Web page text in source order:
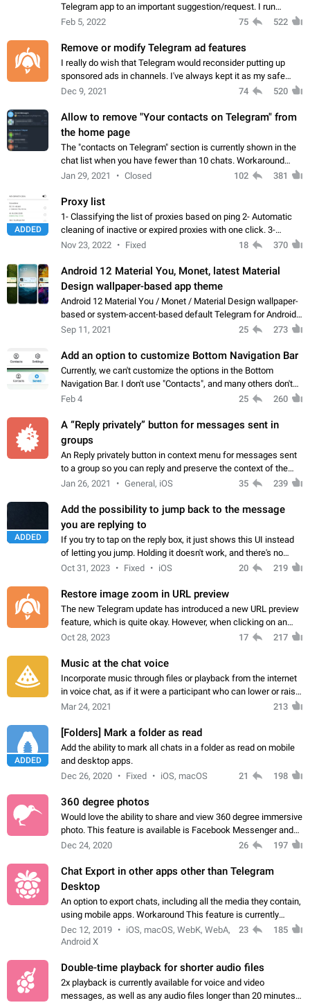
Telegram app to an important suggestion/request. I run
telegram channels which consists of more than 50k+ Highly
Feb 5, 2022 75 522
Remove or modify Telegram ad features
I really do wish that Telegram would reconsider putting up
sponsored ads in channels. I've always kept it as my safe
zone while the rest of the internet is saturated with ads. If the
Dec 9, 2021 74 520
Allow to remove "Your contacts on Telegram" from
the home page
The "contacts on Telegram" section is currently shown in the
chat list when you have fewer than 10 chats. Workaround
Have more than 10 chats in your list.
Jan 29, 2021 Closed 102 381
ADDED
Proxy list
1- Classifying the list of proxies based on ping 2- Automatic
cleaning of inactive or expired proxies with one click. 3-
Manual removal of a large number of proxies in the proxy list.
Nov 23, 2022 Fixed 18 370
Android 12 Material You, Monet, latest Material
Design wallpaper-based app theme
Android 12 Material You / Monet / Material Design wallpaper-
based or system-accent-based default Telegram for Android
app theme, compatible with Material You system theme.
Sep 11, 2021 25 273
Add an option to customize Bottom Navigation Bar
Currently, we can't customize the options in the Bottom
Navigation Bar. I don't use "Contacts", and many others don't
either. Please add an option to fully customize the Bottom
Feb 4 25 260
A “Reply privately” button for messages sent in
groups
An Reply privately button in context menu for messages sent
to a group so you can reply and preserve the context of the
original message by showing a preview of the replied
Jan 26, 2021 General, iOS 35 239
ADDED
Add the possibility to jump back to the message
you are replying to
If you try to tap on the reply box, it just shows this UI instead
of letting you jump. Holding it doesn't work, and there's no
option for that in this new UI either. I suspect this might get
Oct 31, 2023 Fixed iOS 20 219
Restore image zoom in URL preview
The new Telegram update has introduced a new URL preview
feature, which is quite okay. However, when clicking on an
image, it can't be enlarged anymore; instead, it directly opens
Oct 28, 2023 17 217
Music at the chat voice
Incorporate music through files or playback from the internet
in voice chat, as if it were a participant who can lower or raise
the volume within the chat. It would create the atmosphere of
Mar 24, 2021 213
ADDED
[Folders] Mark a folder as read
Add the ability to mark all chats in a folder as read on mobile
and desktop apps.
Dec 26, 2020
Fixed iOS, macOS 21 198
360 degree photos
Would love the ability to share and view 360 degree immersive
photo. This feature is available is Facebook Messenger and
sadly not supported by Telegram yet. App: Telegram for
Dec 24, 2020 26 197
Chat Export in other apps other than Telegram
Desktop
An option to export chats, including all the media they contain,
using mobile apps. Workaround This feature is currently
available in Telegram Desktop. Go to Settings > Advanced >
Export Telegram data.…
Dec 12, 2019
iOS, macOS, WebK, WebA,
Android X
23 185
Double-time playback for shorter audio files
2x playback is currently available for voice and video
messages, as well as any audio files longer than 20 minutes.